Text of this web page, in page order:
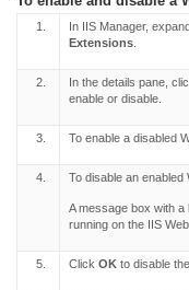
1. In IIS Manager,
Extensions
2.
In the details pane,
enable or disable.
3. To enable a disabled
4. To disable an
A message box with a
running on the IIS
5. Click OK to disable